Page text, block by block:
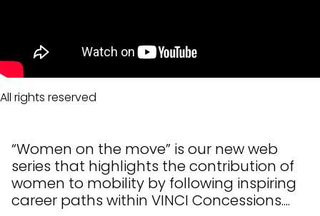
All rights reserved
“Women on the move” is our new web
series that highlights the contribution of
women to mobility by following inspiring
career paths within VINCI Concessions....